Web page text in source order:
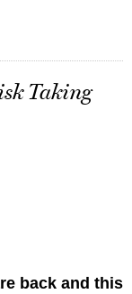
Taking
back and this